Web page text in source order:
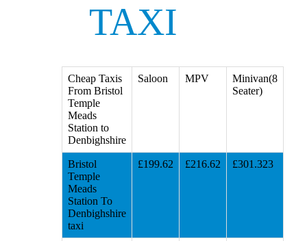
TAXI
Cheap Taxis
From Bristol
Temple
Meads
Station to
Denbighshire
Saloon MPV
Minivan(8
Seater)
Bristol
Temple
Meads
Station To
Denbighshire
taxi
£199.62 £216.62 £301.323